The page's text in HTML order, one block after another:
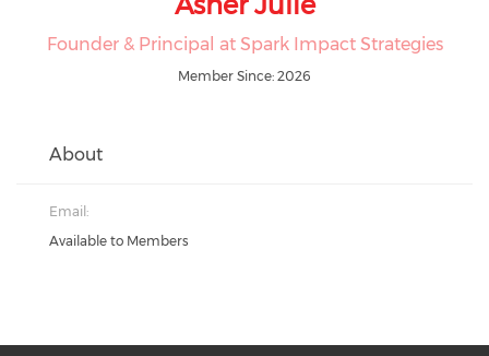
Founder & Principal at Spark Impact Strategies
Member Since: 2026
About
Email:
Available to Members